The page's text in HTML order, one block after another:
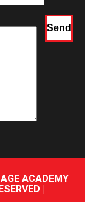
ACADEMY
|